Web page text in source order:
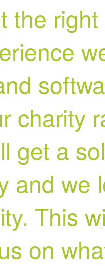
the
charity
get a
and we
This
on